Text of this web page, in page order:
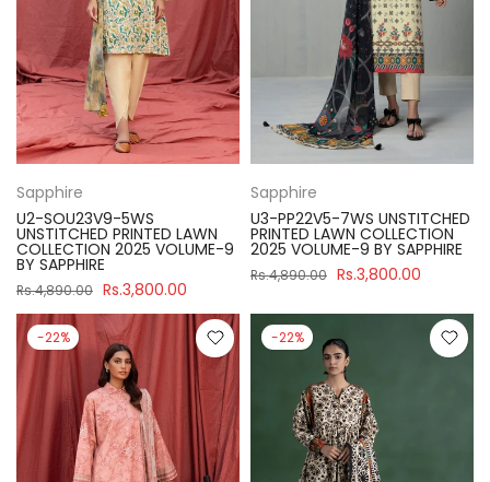
Sapphire
U2-SOU23V9-5WS
UNSTITCHED PRINTED LAWN
COLLECTION 2025 VOLUME-9
BY SAPPHIRE
Rs.4,890.00 Rs.3,800.00
Sapphire
U3-PP22V5-7WS UNSTITCHED
PRINTED LAWN COLLECTION
2025 VOLUME-9 BY SAPPHIRE
Rs.4,890.00 Rs.3,800.00
-22% -22%